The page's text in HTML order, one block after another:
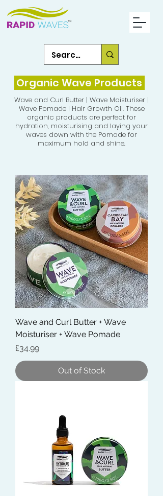
Organic Wave Products
Wave and Curl Butter | Wave Moisturiser |
Wave Pomade | Hair Growth Oil. These
organic products are perfect for
hydration, moisturising and laying your
waves down with the Pomade for
maximum hold and shine.
Wave and Curl Butter + Wave
Moisturiser + Wave Pomade
Price
£34.99
Out of Stock